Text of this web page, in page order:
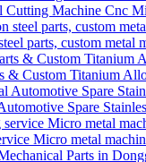
Cutting Machine Cnc
parts, custom
& Custom Titanium
Spare
Micro metal